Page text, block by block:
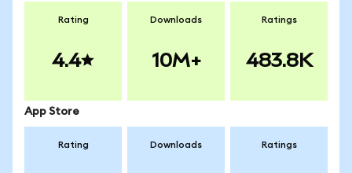
Rating
4.4
Downloads
10M+
Ratings
483.8K
App Store
Rating Downloads Ratings